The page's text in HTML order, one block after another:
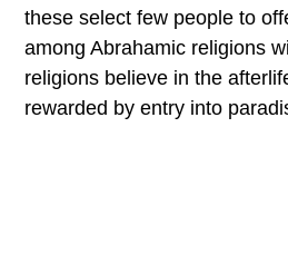
these select few people to
among Abrahamic religions
religions believe in the
rewarded by entry into